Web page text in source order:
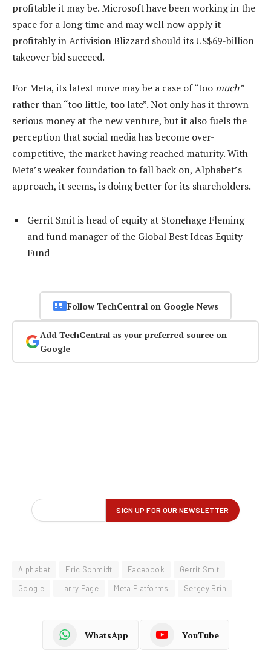
profitable it may be. Microsoft have been working in the
space for a long time and may well now apply it
profitably in Activision Blizzard should its US$69-billion
takeover bid succeed.
For Meta, its latest move may be a case of “toomuch”
rather than “too little, too late”. Not only has it thrown
serious money at the new venture, but it also fuels the
perception that social media has become over-
competitive, the market having reached maturity. With
Meta’s weaker foundation to fall back on, Alphabet’s
approach, it seems, is doing better for its shareholders.
Gerrit Smit is head of equity at Stonehage Fleming
and fund manager of the Global Best Ideas Equity
Fund
Follow TechCentral on Google News
Add TechCentral as your preferred source on
Google
Alphabet Eric Schmidt Facebook
Gerrit Smit
Google
Larry Page Meta Platforms Sergey Brin
WhatsApp YouTube